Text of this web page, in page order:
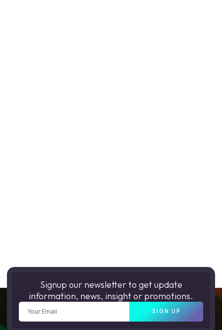
Signup our newsletter to get update
information, news, insight or promotions.
SIGN UP